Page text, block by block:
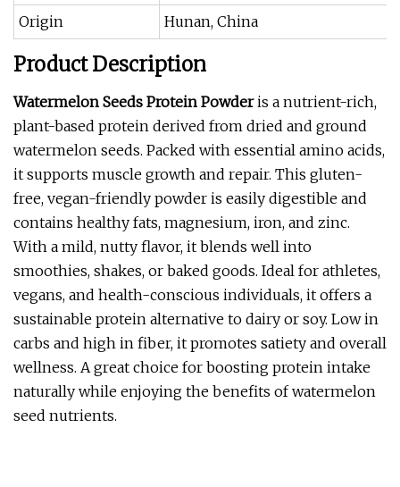
Origin
Hunan, China
Product Description
Watermelon Seeds Protein Powderis a nutrient-rich,
plant-based protein derived from dried and ground
watermelon seeds. Packed with essential amino acids,
it supports muscle growth and repair. This gluten-
free, vegan-friendly powder is easily digestible and
contains healthy fats, magnesium, iron, and zinc.
With a mild, nutty flavor, it blends well into
smoothies, shakes, or baked goods. Ideal for athletes,
vegans, and health-conscious individuals, it offers a
sustainable protein alternative to dairy or soy. Low in
carbs and high in fiber, it promotes satiety and overall
wellness. A great choice for boosting protein intake
naturally while enjoying the benefits of watermelon
seed nutrients.